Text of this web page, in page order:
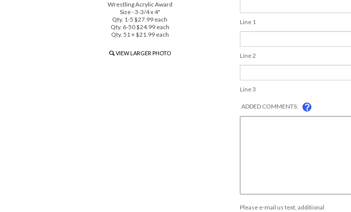
Wrestling Acrylic Award
Size - 3-3/4 x 4"
Qty. 1-5 $27.99 each
Qty. 6-50 $24.99 each
Qty. 51 + $21.99 each
VIEW LARGER PHOTO
Line 1
Line 2
Line 3
ADDED COMMENTS:
Please e-mail us text, additional